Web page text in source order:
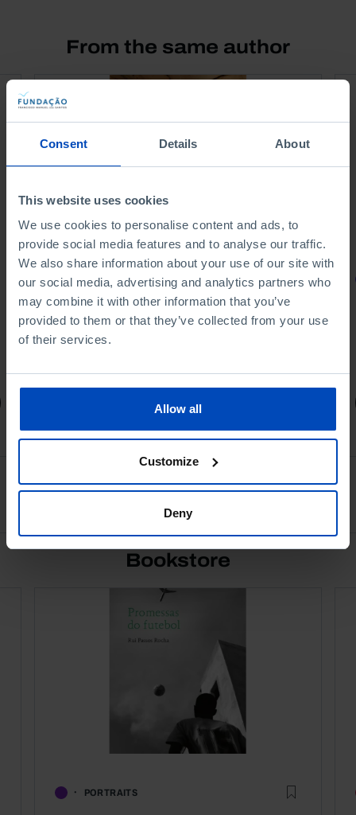
Consent Details About
This website uses cookies
We use cookies to personalise content and ads, to
provide social media features and to analyse our traffic.
We also share information about your use of our site with
our social media, advertising and analytics partners who
may combine it with other information that you’ve
provided to them or that they’ve collected from your use
of their services.
Allow all
Customize
Deny
From the same author
PORTRAITS
Portuguese Scientists
Book details
See all
Bookstore
PORTRAITS